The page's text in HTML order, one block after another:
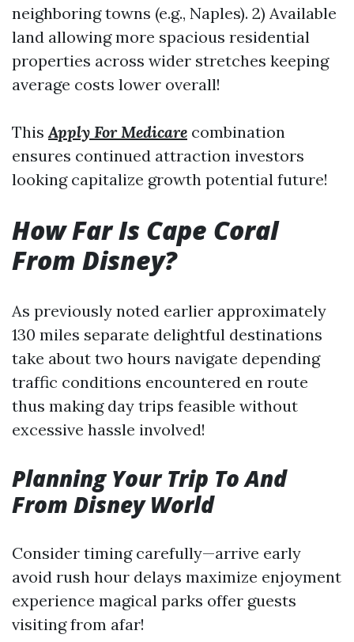
neighboring towns (e.g., Naples). 2) Available
land allowing more spacious residential
properties across wider stretches keeping
average costs lower overall!
ThisApply For Medicare combination
ensures continued attraction investors
looking capitalize growth potential future!
How Far Is Cape Coral
From Disney?
As previously noted earlier approximately
130 miles separate delightful destinations
take about two hours navigate depending
traffic conditions encountered en route
thus making day trips feasible without
excessive hassle involved!
Planning Your Trip To And
From Disney World
Consider timing carefully—arrive early
avoid rush hour delays maximize enjoyment
experience magical parks offer guests
visiting from afar!